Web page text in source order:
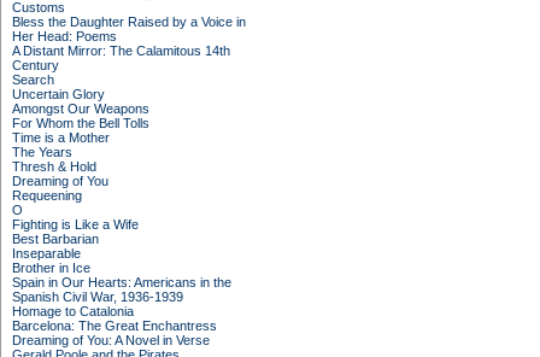
Customs
Bless the Daughter Raised by a Voice in
Her Head: Poems
A Distant Mirror: The Calamitous 14th
Century
Search
Uncertain Glory
Amongst Our Weapons
For Whom the Bell Tolls
Time is a Mother
The Years
Thresh & Hold
Dreaming of You
Requeening
O
Fighting is Like a Wife
Best Barbarian
Inseparable
Brother in Ice
Spain in Our Hearts: Americans in the
Spanish Civil War, 1936-1939
Homage to Catalonia
Barcelona: The Great Enchantress
Dreaming of You: A Novel in Verse